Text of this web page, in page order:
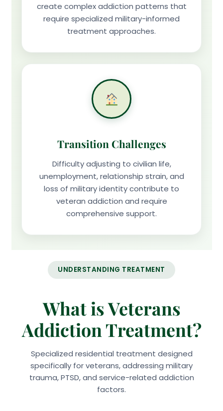
create complex addiction patterns that
require specialized military-informed
treatment approaches.
Transition Challenges
Difficulty adjusting to civilian life,
unemployment, relationship strain, and
loss of military identity contribute to
veteran addiction and require
comprehensive support.
UNDERSTANDING TREATMENT
What is Veterans
Addiction Treatment?
Specialized residential treatment designed
specifically for veterans, addressing military
trauma, PTSD, and service-related addiction
factors.